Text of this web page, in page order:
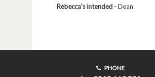
Rebecca's intended - Dean
PHONE